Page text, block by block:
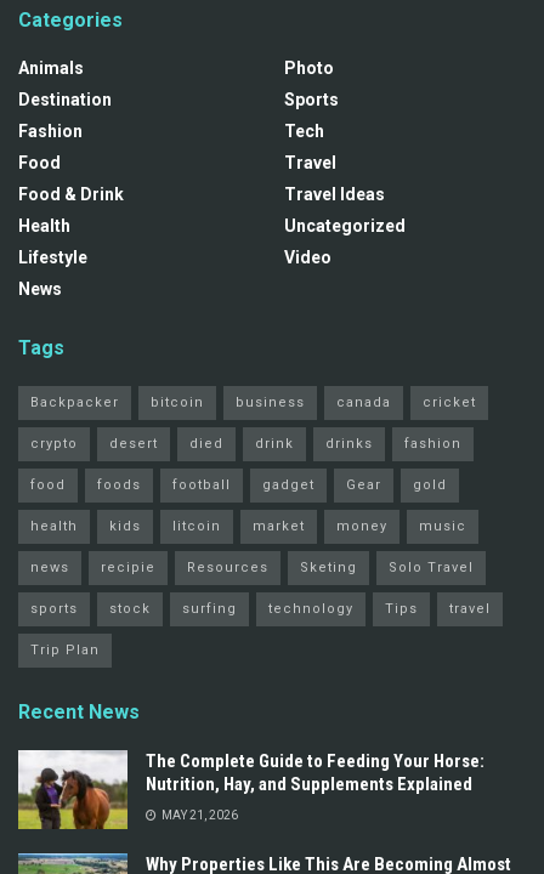
Categories
Animals
Destination
Fashion
Food
Food & Drink
Health
Lifestyle
News
Photo
Sports
Tech
Travel
Travel Ideas
Uncategorized
Video
Tags
Backpacker bitcoin business canada cricket
crypto desert died drink drinks fashion
food foods football gadget Gear gold
health kids litcoin market money music
news recipie Resources Sketing Solo Travel
sports stock surfing technology Tips travel
Trip Plan
Recent News
The Complete Guide to Feeding Your Horse:
Nutrition, Hay, and Supplements Explained
MAY 21, 2026
Why Properties Like This Are Becoming Almost